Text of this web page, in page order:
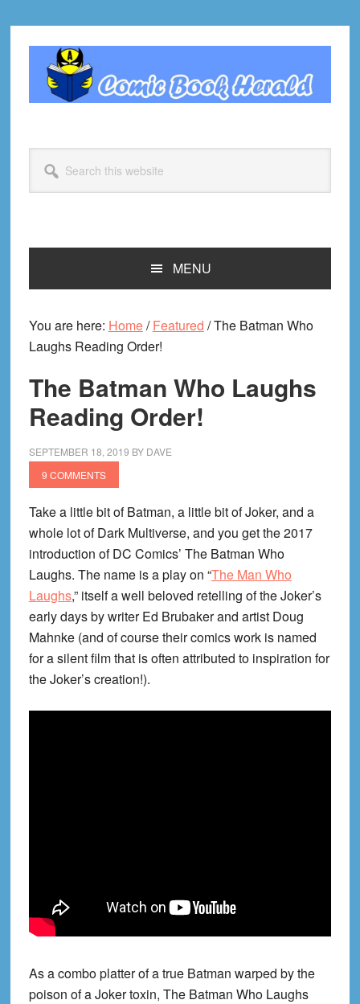
primary
navigation
primary
footer
this
website
MENU
You are here: Home/ Featured /The Batman Who
Laughs Reading Order!
The Batman Who Laughs
Reading Order!
SEPTEMBER 18, 2019 BY DAVE
9 COMMENTS
Take a little bit of Batman, a little bit of Joker, and a
whole lot of Dark Multiverse, and you get the 2017
introduction of DC Comics’ The Batman Who
Laughs. The name is a play on “The Man Who
Laughs,” itself a well beloved retelling of the Joker’s
early days by writer Ed Brubaker and artist Doug
Mahnke (and of course their comics work is named
for a silent film that is often attributed to inspiration for
the Joker’s creation!).
As a combo platter of a true Batman warped by the
poison of a Joker toxin, The Batman Who Laughs